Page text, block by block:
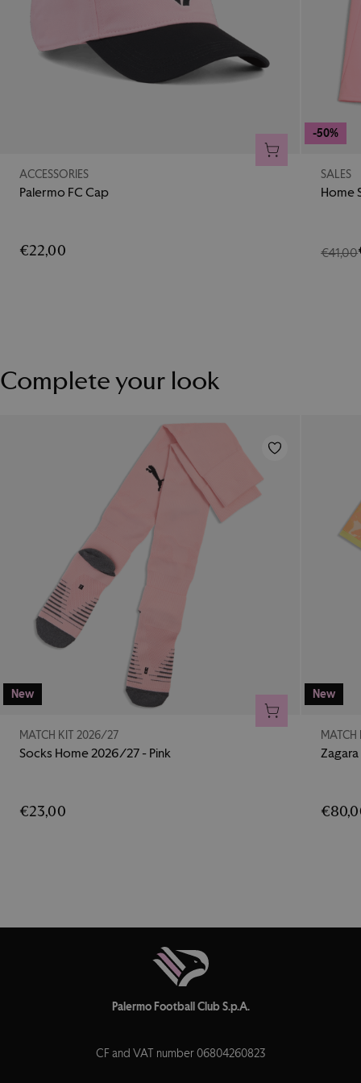
ADD TO CART
ACCESSORIES
Palermo FC Cap
€22,00
-50%
SALES
Home
€41,00
Complete your look
New
ADD TO CART
MATCH KIT 2026/27
Socks Home 2026/27 - Pink
€23,00
New
Palermo Football Club S.p.A.
CF and VAT number 06804260823